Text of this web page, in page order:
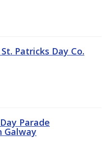
Patricks Day Co.
Parade
Galway